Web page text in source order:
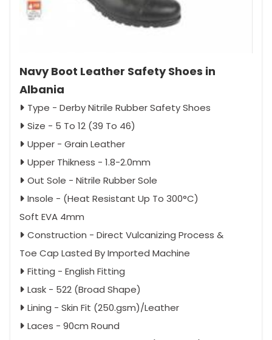
Navy Boot Leather Safety Shoes in
Albania
Type - Derby Nitrile Rubber Safety Shoes
Size - 5 To 12 (39 To 46)
Upper - Grain Leather
Upper Thikness - 1.8-2.0mm
Out Sole - Nitrile Rubber Sole
Insole - (Heat Resistant Up To 300°C)
Soft EVA 4mm
Construction - Direct Vulcanizing Process &
Toe Cap Lasted By Imported Machine
Fitting - English Fitting
Lask - 522 (Broad Shape)
Lining - Skin Fit (250.gsm)/Leather
Laces - 90cm Round